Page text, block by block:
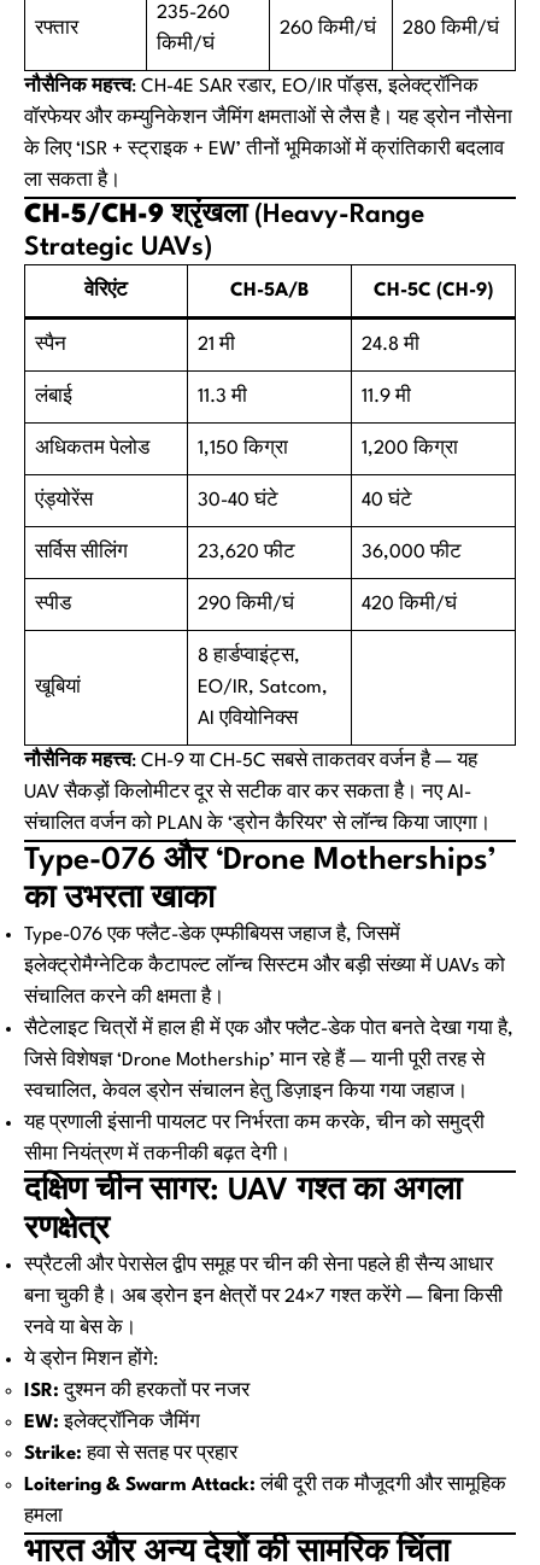
रफ्तार
235-260
किमी/घं
260 किमी/घं 280 किमी/घं
नौसैनिक महत्त्व: CH-4E SAR रडार, EO/IR पॉड्स, इलेक्ट्रॉनिक
वॉरफेयर और कम्युनिकेशन जैमिंग क्षमताओं से लैस है। यह ड्रोन नौसेना
के लिए ‘ISR + स्ट्राइक + EW’ तीनों भूमिकाओं में क्रांतिकारी बदलाव
ला सकता है।
CH-5/CH-9 श्रृंखला(Heavy-Range
Strategic UAVs)
वेरिएंट CH-5A/B CH-5C (CH-9)
स्पैन 21 मी 24.8 मी
लंबाई 11.3 मी 11.9 मी
अधिकतम पेलोड 1,150 किग्रा 1,200 किग्रा
एंड्योरेंस 30-40 घंटे 40 घंटे
सर्विस सीलिंग 23,620 फीट 36,000 फीट
स्पीड 290 किमी/घं 420 किमी/घं
खूबियां
8 हार्डप्वाइंट्स,
EO/IR, Satcom,
AI एवियोनिक्स
नौसैनिक महत्त्व: CH-9 या CH-5C सबसे ताकतवर वर्जन है — यह
UAV सैकड़ों किलोमीटर दूर से सटीक वार कर सकता है। नए AI-
संचालित वर्जन को PLAN के ‘ड्रोन कैरियर’ से लॉन्च किया जाएगा।
Type-076 और ‘Drone Motherships’
का उभरता खाका
Type-076 एक फ्लैट-डेक एम्फीबियस जहाज है, जिसमें
इलेक्ट्रोमैग्नेटिक कैटापल्ट लॉन्च सिस्टम और बड़ी संख्या में UAVs को
संचालित करने की क्षमता है।
सैटेलाइट चित्रों में हाल ही में एक और फ्लैट-डेक पोत बनते देखा गया है,
जिसे विशेषज्ञ ‘Drone Mothership’ मान रहे हैं — यानी पूरी तरह से
स्वचालित, केवल ड्रोन संचालन हेतु डिज़ाइन किया गया जहाज।
यह प्रणाली इंसानी पायलट पर निर्भरता कम करके, चीन को समुद्री
सीमा नियंत्रण में तकनीकी बढ़त देगी।
दक्षिण चीन सागर: UAV गश्त का अगला
रणक्षेत्र
स्प्रैटली और पेरासेल द्वीप समूह पर चीन की सेना पहले ही सैन्य आधार
बना चुकी है। अब ड्रोन इन क्षेत्रों पर 24×7 गश्त करेंगे — बिना किसी
रनवे या बेस के।
ये ड्रोन मिशन होंगे:
ISR: दुश्मन की हरकतों पर नजर
EW: इलेक्ट्रॉनिक जैमिंग
Strike: हवा से सतह पर प्रहार
Loitering & Swarm Attack: लंबी दूरी तक मौजूदगी और सामूहिक
हमला
भारत और अन्य देशों की सामरिक चिंता